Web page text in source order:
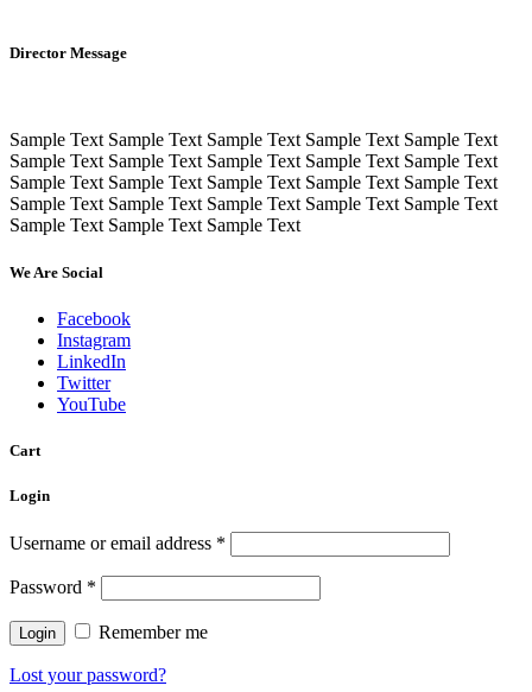
Director Message
Sample Text Sample Text Sample Text Sample Text Sample Text
Sample Text Sample Text Sample Text Sample Text Sample Text
Sample Text Sample Text Sample Text Sample Text Sample Text
Sample Text Sample Text Sample Text Sample Text Sample Text
Sample Text Sample Text Sample Text
We Are Social
Facebook
Instagram
LinkedIn
Twitter
YouTube
Cart
Login
Username or email address *
Password *
Remember me
Lost your password?